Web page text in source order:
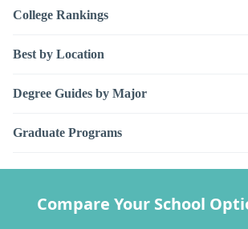
College Rankings
Best by Location
Degree Guides by Major
Graduate Programs
Compare Your School